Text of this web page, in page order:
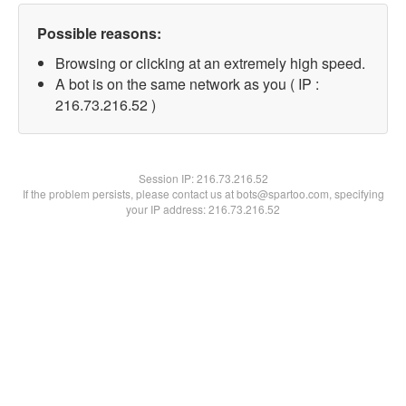
Possible reasons:
Browsing or clicking at an extremely high speed.
A bot is on the same network as you ( IP :
216.73.216.52 )
Session IP:216.73.216.52
If the problem persists, please contact us at bots@spartoo.com, specifying
your IP address: 216.73.216.52